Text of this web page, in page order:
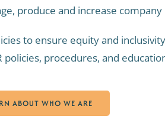
produce and increase
to ensure equity and
procedures, and
ABOUT WHO WE ARE